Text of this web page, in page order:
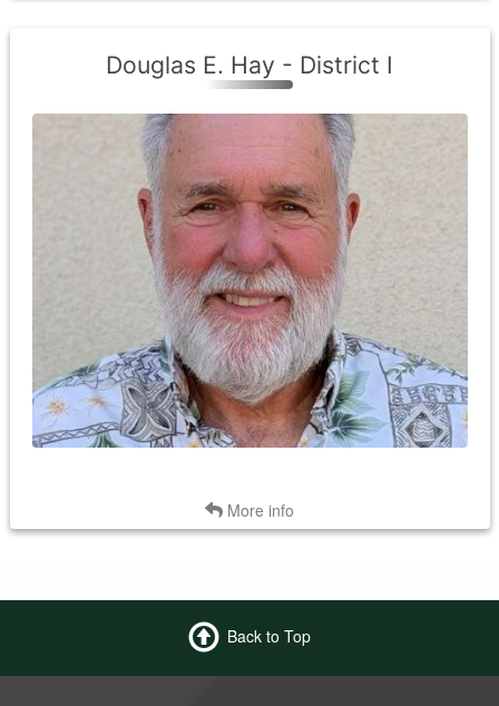
Douglas E. Hay - District I
More info
District I
Term expires: 2026
Term Began: 2025
Back to Top